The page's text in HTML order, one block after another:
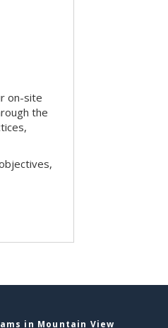
on-site
the
in Mountain View